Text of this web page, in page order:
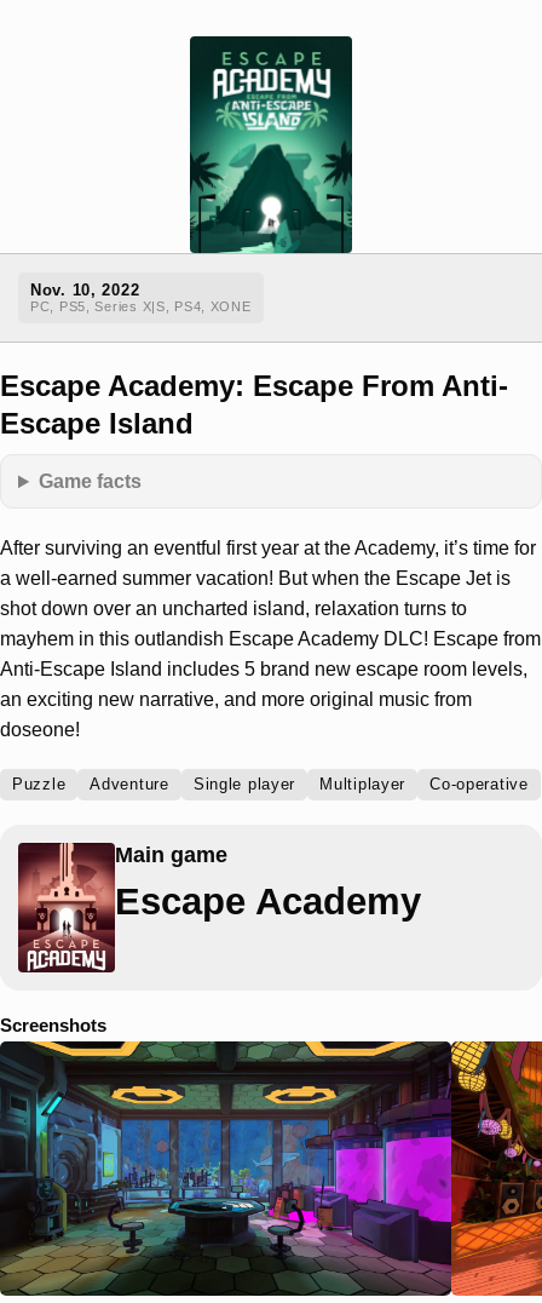
Nov. 10, 2022
PC, PS5, Series X|S, PS4, XONE
Escape Academy: Escape From Anti-
Escape Island
Game facts
After surviving an eventful first year at the Academy, it’s time for
a well-earned summer vacation! But when the Escape Jet is
shot down over an uncharted island, relaxation turns to
mayhem in this outlandish Escape Academy DLC! Escape from
Anti-Escape Island includes 5 brand new escape room levels,
an exciting new narrative, and more original music from
doseone!
Puzzle Adventure Single player Multiplayer Co-operative
Main game
Escape Academy
Screenshots